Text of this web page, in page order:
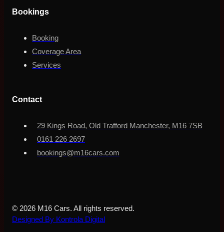
Bookings
Booking
Coverage Area
Services
Contact
29 Kings Road, Old Trafford Manchester, M16 7SB
0161 226 2697
bookings@m16cars.com
© 2026 M16 Cars. All rights reserved.
Designed By Kontrola Digital